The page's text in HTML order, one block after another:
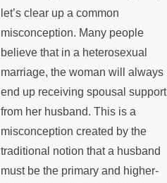
let’s clear up a common
misconception. Many people
believe that in a heterosexual
marriage, the woman will always
end up receiving spousal support
from her husband. This is a
misconception created by the
traditional notion that a husband
must be the primary and higher-